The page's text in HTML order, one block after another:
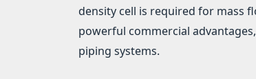
density cell is required for mass
powerful commercial
piping systems.